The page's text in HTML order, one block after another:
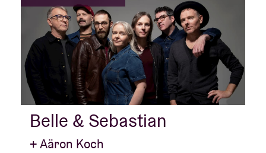
Belle & Sebastian
+ Aäron Koch